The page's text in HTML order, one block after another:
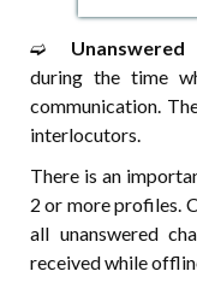
➫⠀ Unanswered
during the time
communication.
interlocutors.
There is an
2 or more profiles.
all unanswered
received while